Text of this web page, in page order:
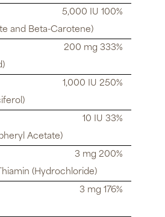
5,000 IU 100%
and Beta-Carotene)
200 mg 333%
1,000 IU 250%
10 IU 33%
Acetate)
3 mg 200%
(Hydrochloride)
3 mg 176%